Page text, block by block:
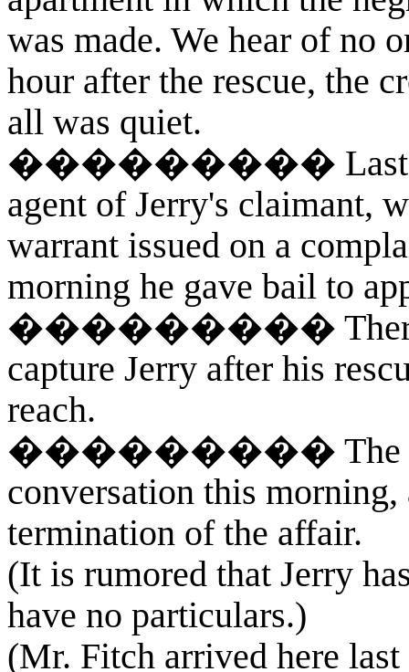
was made. We hear of no
hour after the rescue, the
all was quiet.
��������� Last
agent of Jerry's claimant,
warrant issued on a
morning he gave bail to
��������� There
capture Jerry after his
reach.
��������� The case
conversation this
termination of the affair.
(It is rumored that Jerry
have no particulars.)
(Mr. Fitch arrived here